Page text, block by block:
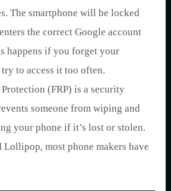
The smartphone will be locked
the correct Google account
happens if you forget your
to access it too often.
(FRP) is a security
someone from wiping and
your phone if it’s lost or stolen.
Lollipop, most phone makers have